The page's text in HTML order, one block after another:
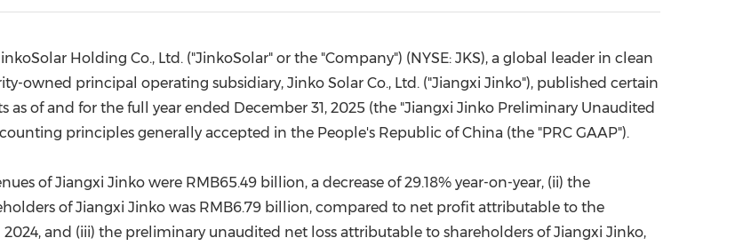
Holding Co., Ltd. ("JinkoSolar" or the "Company") (NYSE: JKS), a global leader in clean
owned principal operating subsidiary, Jinko Solar Co., Ltd. ("Jiangxi Jinko"), published certain
of and for the full year ended December 31, 2025 (the "Jiangxi Jinko Preliminary Unaudited
principles generally accepted in the People's Republic of China (the "PRC GAAP").
of Jiangxi Jinko were RMB65.49 billion, a decrease of 29.18% year-on-year, (ii) the
of Jiangxi Jinko was RMB6.79 billion, compared to net profit attributable to the
2024, and (iii) the preliminary unaudited net loss attributable to shareholders of Jiangxi Jinko,